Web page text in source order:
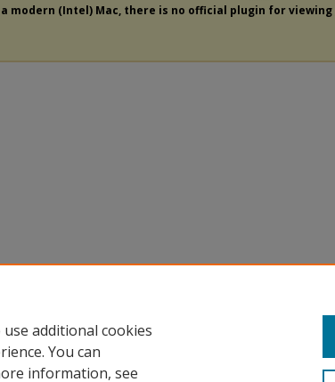
a modern (Intel) Mac, there is no official plugin for viewing
additional cookies
You can
information, see